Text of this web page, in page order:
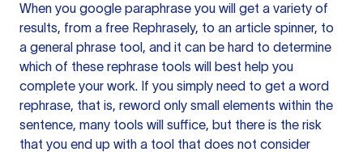
When you google paraphrase you will get a variety of
results, from a free Rephrasely, to an article spinner, to
a general phrase tool, and it can be hard to determine
which of these rephrase tools will best help you
complete your work. If you simply need to get a word
rephrase, that is, reword only small elements within the
sentence, many tools will suffice, but there is the risk
that you end up with a tool that does not consider